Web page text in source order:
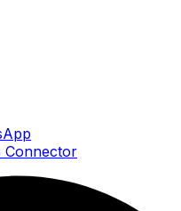
Connector